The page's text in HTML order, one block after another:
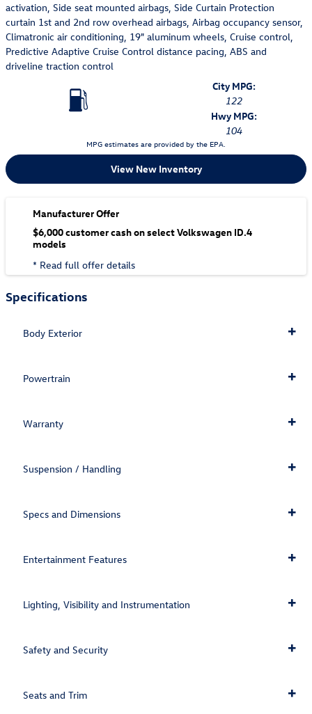
activation, Side seat mounted airbags, Side Curtain Protection
curtain 1st and 2nd row overhead airbags, Airbag occupancy sensor,
Climatronic air conditioning, 19" aluminum wheels, Cruise control,
Predictive Adaptive Cruise Control distance pacing, ABS and
driveline traction control
City MPG:
122
Hwy MPG:
104
MPG estimates are provided by the EPA.
View New Inventory
Manufacturer Offer
$6,000 customer cash on select Volkswagen ID.4
models
* Read full offer details
Specifications
Body Exterior
Powertrain
Warranty
Suspension / Handling
Specs and Dimensions
Entertainment Features
Lighting, Visibility and Instrumentation
Safety and Security
Seats and Trim